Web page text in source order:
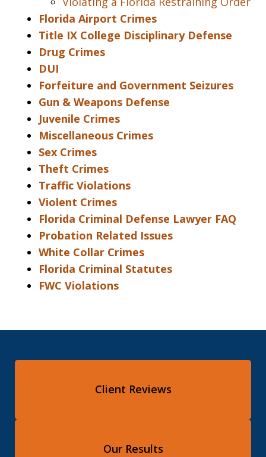
Florida Airport Crimes
Title IX College Disciplinary Defense
Drug Crimes
DUI
Forfeiture and Government Seizures
Gun & Weapons Defense
Juvenile Crimes
Miscellaneous Crimes
Sex Crimes
Theft Crimes
Traffic Violations
Violent Crimes
Florida Criminal Defense Lawyer FAQ
Probation Related Issues
White Collar Crimes
Florida Criminal Statutes
FWC Violations
Client Reviews
Our Results